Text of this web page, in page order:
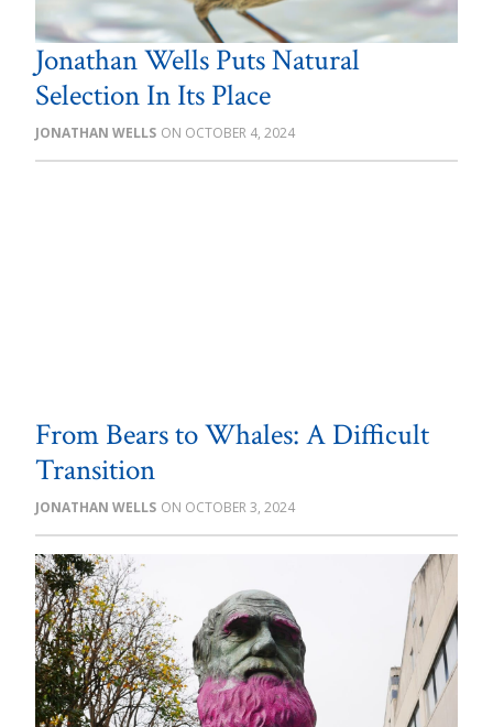
Jonathan Wells Puts Natural
Selection In Its Place
JONATHAN WELLS OCTOBER 4, 2024
From Bears to Whales: A Difficult
Transition
JONATHAN WELLS OCTOBER 3, 2024